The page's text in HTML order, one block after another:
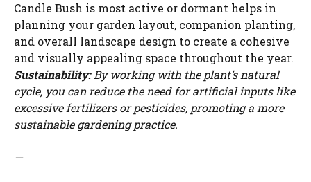
Candle Bush is most active or dormant helps in
planning your garden layout, companion planting,
and overall landscape design to create a cohesive
and visually appealing space throughout the year.
Sustainability:By working with the plant’s natural
cycle, you can reduce the need for artificial inputs like
excessive fertilizers or pesticides, promoting a more
sustainable gardening practice.
—